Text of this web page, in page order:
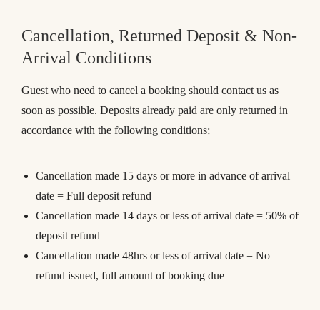
Cancellation, Returned Deposit & Non-
Arrival Conditions
Guest who need to cancel a booking should contact us as
soon as possible. Deposits already paid are only returned in
accordance with the following conditions;
Cancellation made 15 days or more in advance of arrival
date = Full deposit refund
Cancellation made 14 days or less of arrival date = 50% of
deposit refund
Cancellation made 48hrs or less of arrival date = No
refund issued, full amount of booking due